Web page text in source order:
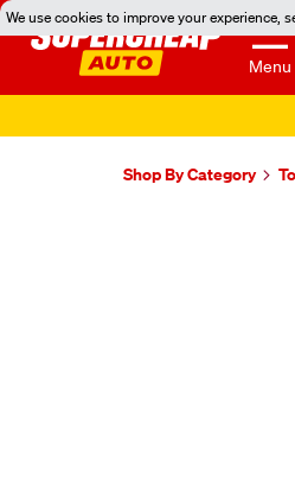
We use cookies to improve your experience,
Menu
Shop By Category